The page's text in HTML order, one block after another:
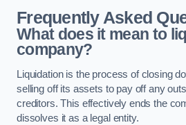
Frequently Asked
What does it mean to
company?
Liquidation is the process of closing
selling off its assets to pay off any
creditors. This effectively ends the
dissolves it as a legal entity.